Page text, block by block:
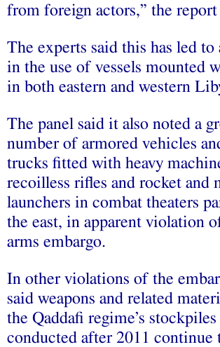
from foreign actors,” the report
The experts said this has led to
in the use of vessels mounted
in both eastern and western
The panel said it also noted a
number of armored vehicles
trucks fitted with heavy
recoilless rifles and rocket and
launchers in combat theaters
the east, in apparent violation
arms embargo.
In other violations of the
said weapons and related
the Qaddafi regime’s
conducted after 2011 continue